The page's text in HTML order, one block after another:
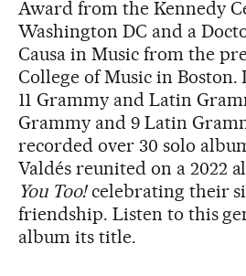
Award from the Kennedy
Washington DC and a
Causa in Music from the
College of Music in Boston.
11 Grammy and Latin
Grammy and 9 Latin
recorded over 30 solo
Valdés reunited on a 2022
You Too!celebrating their
friendship. Listen to this
album its title.